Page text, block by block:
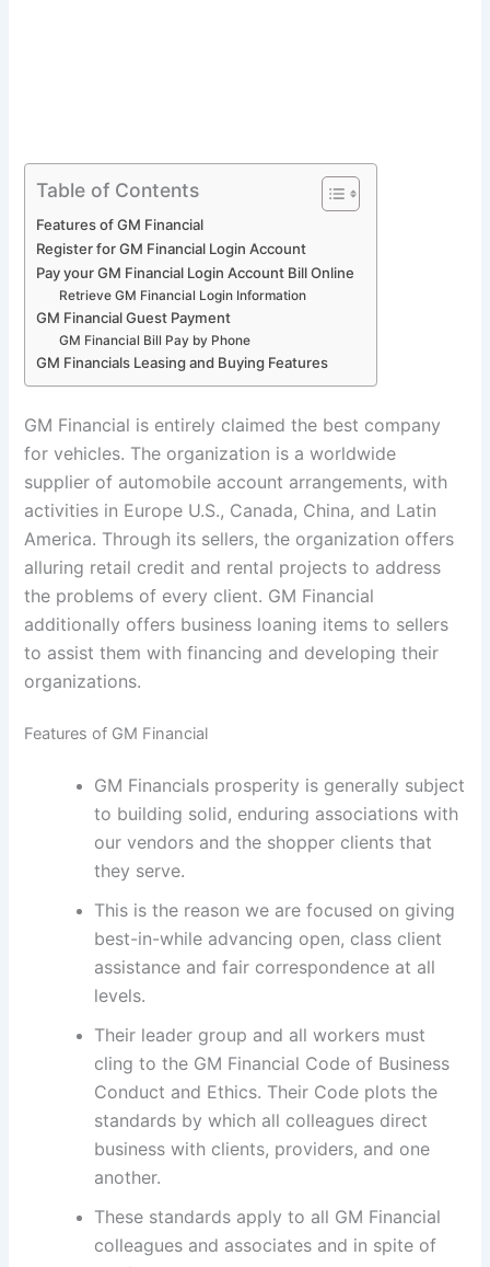
Table of Contents
Features of GM Financial
Register for GM Financial Login Account
Pay your GM Financial Login Account Bill Online
Retrieve GM Financial Login Information
GM Financial Guest Payment
GM Financial Bill Pay by Phone
GM Financials Leasing and Buying Features
GM Financial is entirely claimed the best company
for vehicles. The organization is a worldwide
supplier of automobile account arrangements, with
activities in Europe U.S., Canada, China, and Latin
America. Through its sellers, the organization offers
alluring retail credit and rental projects to address
the problems of every client. GM Financial
additionally offers business loaning items to sellers
to assist them with financing and developing their
organizations.
Features of GM Financial
GM Financials prosperity is generally subject
to building solid, enduring associations with
our vendors and the shopper clients that
they serve.
This is the reason we are focused on giving
best-in-while advancing open, class client
assistance and fair correspondence at all
levels.
Their leader group and all workers must
cling to the GM Financial Code of Business
Conduct and Ethics. Their Code plots the
standards by which all colleagues direct
business with clients, providers, and one
another.
These standards apply to all GM Financial
colleagues and associates and in spite of